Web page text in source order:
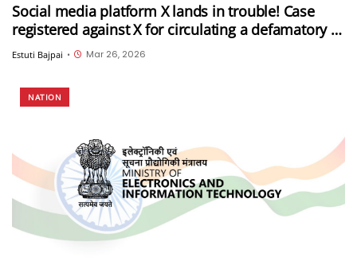
Social media platform X lands in trouble! Case
registered against X for circulating a defamatory AI
video against the PM and the Election
Commission of India
Estuti Bajpai • Mar 26, 2026
NATION